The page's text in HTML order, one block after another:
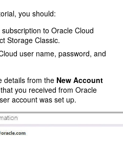
you should:
to Oracle Cloud
Storage Classic.
user name, password, and
details from the New Account
you received from Oracle
account was set up.